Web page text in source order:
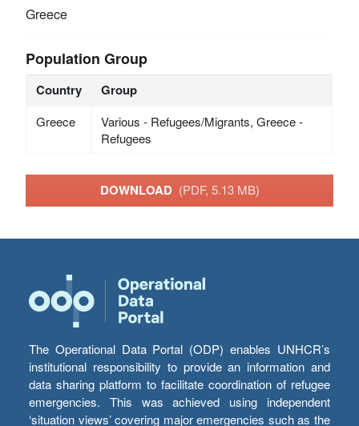
Greece
Population Group
Country Group
Greece
Various - Refugees/Migrants, Greece -
Refugees
DOWNLOAD (PDF, 5.13 MB)
The Operational Data Portal (ODP) enables UNHCR’s
institutional responsibility to provide an information and
data sharing platform to facilitate coordination of refugee
emergencies. This was achieved using independent
‘situation views’ covering major emergencies such as the